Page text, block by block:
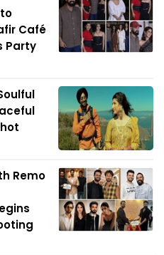
Café
Party
Remo